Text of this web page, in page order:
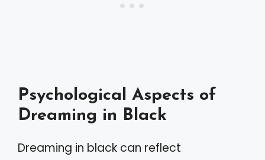
Psychological Aspects of
Dreaming in Black
Dreaming in black can reflect